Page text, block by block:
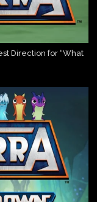
Direction for “What